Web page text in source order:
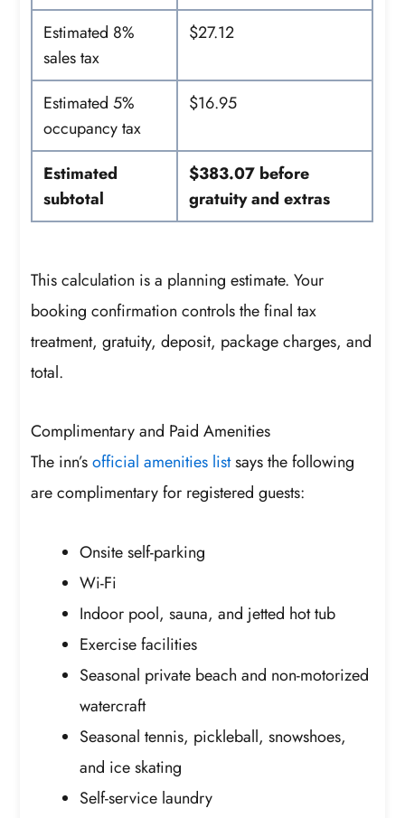
Estimated 8%
sales tax
$27.12
Estimated 5%
occupancy tax
$16.95
Estimated
subtotal
$383.07 before
gratuity and extras
This calculation is a planning estimate. Your
booking confirmation controls the final tax
treatment, gratuity, deposit, package charges, and
total.
Complimentary and Paid Amenities
The inn’sofficial amenities listsays the following
are complimentary for registered guests:
Onsite self-parking
Wi-Fi
Indoor pool, sauna, and jetted hot tub
Exercise facilities
Seasonal private beach and non-motorized
watercraft
Seasonal tennis, pickleball, snowshoes,
and ice skating
Self-service laundry